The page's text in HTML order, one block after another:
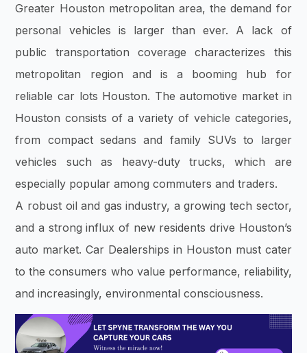
Greater Houston metropolitan area, the demand for
personal vehicles is larger than ever. A lack of
public transportation coverage characterizes this
metropolitan region and is a booming hub for
reliable car lots Houston. The automotive market in
Houston consists of a variety of vehicle categories,
from compact sedans and family SUVs to larger
vehicles such as heavy-duty trucks, which are
especially popular among commuters and traders.
A robust oil and gas industry, a growing tech sector,
and a strong influx of new residents drive Houston’s
auto market. Car Dealerships in Houston must cater
to the consumers who value performance, reliability,
and increasingly, environmental consciousness.